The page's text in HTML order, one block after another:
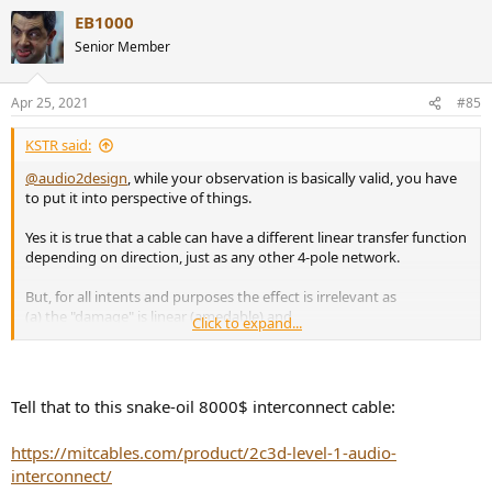
EB1000
Senior Member
Apr 25, 2021 #85
KSTR said:
@audio2design, while your observation is basically valid, you have
to put it into perspective of things.
Yes it is true that a cable can have a different linear transfer function
depending on direction, just as any other 4-pole network.
But, for all intents and purposes the effect is irrelevant as
(a) the "damage" is linear (amedable) and
(b) it is so incredibly small that it doesn't matter.
https://www.audiosciencereview.com/...dible-with-music-signals-
One would be very hard pressed to build a cable in the normal way
cables are built that actually showed any directionality to amounts
Click to expand...
Tell that to this snake-oil 8000$ interconnect cable:
https://mitcables.com/product/2c3d-level-1-audio-
interconnect/